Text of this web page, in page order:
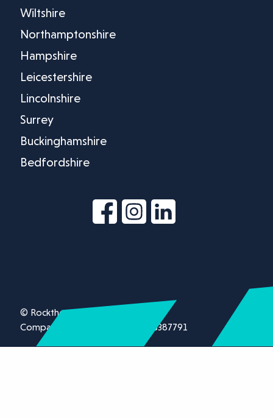
Wiltshire
Northamptonshire
Hampshire
Leicestershire
Lincolnshire
Surrey
Buckinghamshire
Bedfordshire
© Rockthorn Ltd 2026.
Company registration number 13387791